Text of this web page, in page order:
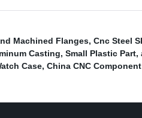
Machined Flanges, Cnc Steel
Casting, Small Plastic Part,
Case, China CNC